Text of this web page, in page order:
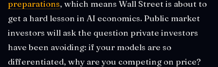
preparations, which means Wall Street is about to
get a hard lesson in AI economics. Public market
investors will ask the question private investors
have been avoiding: if your models are so
differentiated, why are you competing on price?